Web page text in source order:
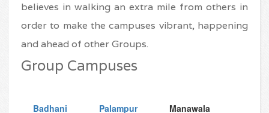
believes in walking an extra mile from others in
order to make the campuses vibrant, happening
and ahead of other Groups.
Group Campuses